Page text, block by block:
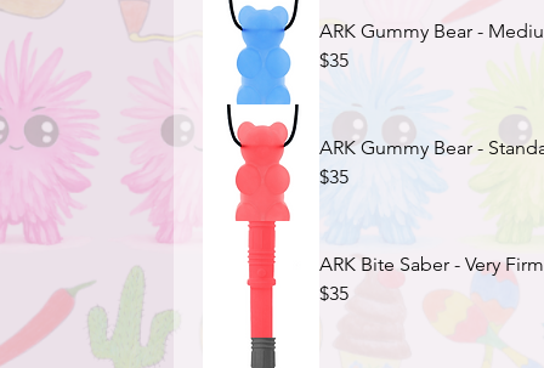
ARK Gummy Bear -
$35
ARK Gummy Bear -
$35
ARK Bite Saber - Very
$35